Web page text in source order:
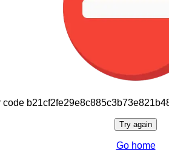
Try again
Go home